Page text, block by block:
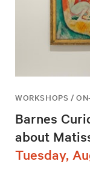
WORKSHOPS /
Barnes
about
Tuesday,